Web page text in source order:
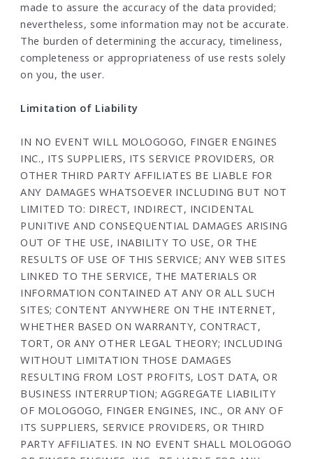
made to assure the accuracy of the data provided;
nevertheless, some information may not be accurate.
The burden of determining the accuracy, timeliness,
completeness or appropriateness of use rests solely
on you, the user.
Limitation of Liability
IN NO EVENT WILL MOLOGOGO, FINGER ENGINES
INC., ITS SUPPLIERS, ITS SERVICE PROVIDERS, OR
OTHER THIRD PARTY AFFILIATES BE LIABLE FOR
ANY DAMAGES WHATSOEVER INCLUDING BUT NOT
LIMITED TO: DIRECT, INDIRECT, INCIDENTAL
PUNITIVE AND CONSEQUENTIAL DAMAGES ARISING
OUT OF THE USE, INABILITY TO USE, OR THE
RESULTS OF USE OF THIS SERVICE; ANY WEB SITES
LINKED TO THE SERVICE, THE MATERIALS OR
INFORMATION CONTAINED AT ANY OR ALL SUCH
SITES; CONTENT ANYWHERE ON THE INTERNET,
WHETHER BASED ON WARRANTY, CONTRACT,
TORT, OR ANY OTHER LEGAL THEORY; INCLUDING
WITHOUT LIMITATION THOSE DAMAGES
RESULTING FROM LOST PROFITS, LOST DATA, OR
BUSINESS INTERRUPTION; AGGREGATE LIABILITY
OF MOLOGOGO, FINGER ENGINES, INC., OR ANY OF
ITS SUPPLIERS, SERVICE PROVIDERS, OR THIRD
PARTY AFFILIATES. IN NO EVENT SHALL MOLOGOGO